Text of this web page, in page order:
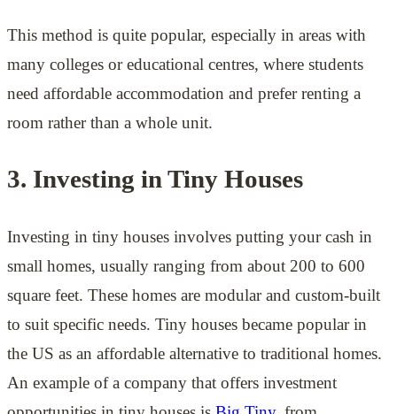
This method is quite popular, especially in areas with
many colleges or educational centres, where students
need affordable accommodation and prefer renting a
room rather than a whole unit.
3. Investing in Tiny Houses
Investing in tiny houses involves putting your cash in
small homes, usually ranging from about 200 to 600
square feet. These homes are modular and custom-built
to suit specific needs. Tiny houses became popular in
the US as an affordable alternative to traditional homes.
An example of a company that offers investment